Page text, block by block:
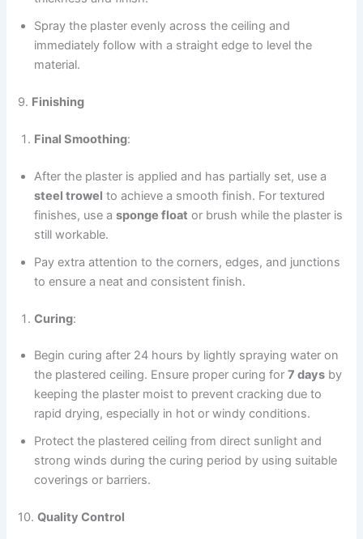
Spray the plaster evenly across the ceiling and
immediately follow with a straight edge to level the
material.
9. Finishing
Final Smoothing:
After the plaster is applied and has partially set, use a
steel trowel to achieve a smooth finish. For textured
finishes, use asponge float or brush while the plaster is
still workable.
Pay extra attention to the corners, edges, and junctions
to ensure a neat and consistent finish.
Curing:
Begin curing after 24 hours by lightly spraying water on
the plastered ceiling. Ensure proper curing for7 days by
keeping the plaster moist to prevent cracking due to
rapid drying, especially in hot or windy conditions.
Protect the plastered ceiling from direct sunlight and
strong winds during the curing period by using suitable
coverings or barriers.
10.Quality Control